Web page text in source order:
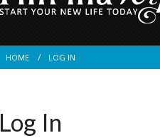
HOME LOG IN
Log In